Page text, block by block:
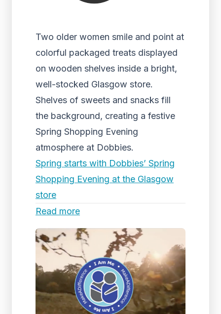
Two older women smile and point at
colorful packaged treats displayed
on wooden shelves inside a bright,
well-stocked Glasgow store.
Shelves of sweets and snacks fill
the background, creating a festive
Spring Shopping Evening
atmosphere at Dobbies.
Spring starts with Dobbies’ Spring
Shopping Evening at the Glasgow
store
Read more